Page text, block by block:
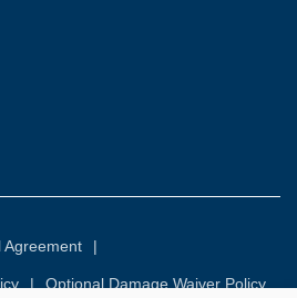
Agreement |
| Optional Damage Waiver Policy